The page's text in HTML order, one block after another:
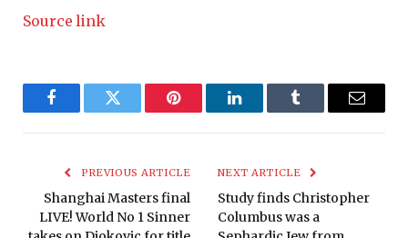
Source link
FacebookTwitter Pinterest LinkedInTumblr Email
PREVIOUS ARTICLE
Shanghai Masters final
LIVE! World No 1 Sinner
NEXT ARTICLE
Study finds Christopher
Columbus was a